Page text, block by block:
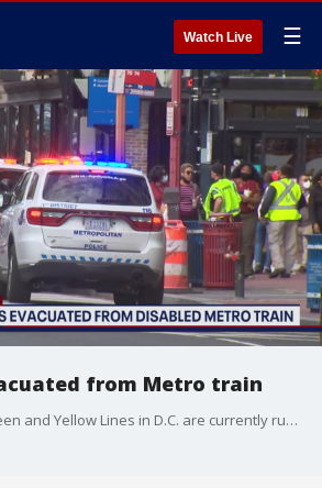
Watch Live ☰
from Metro train
Metro trains on the Green and Yellow Lines in D.C. are currently running on single rail only between Mt. Vernon Square and L'Enfant Plaza after reports of a train smoking on the tracks caused the fire department to respond at Gallery Place.